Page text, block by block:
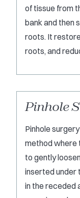
of tissue from
bank and then
roots. It
roots, and
Pinhole
Pinhole
method where
to gently
inserted under
in the receded